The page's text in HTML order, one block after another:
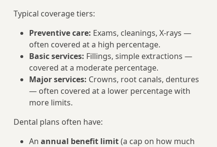
Typical coverage tiers:
Preventive care: Exams, cleanings, X‑rays —
often covered at a high percentage.
Basic services: Fillings, simple extractions —
covered at a moderate percentage.
Major services: Crowns, root canals, dentures
— often covered at a lower percentage with
more limits.
Dental plans often have:
An annual benefit limit(a cap on how much